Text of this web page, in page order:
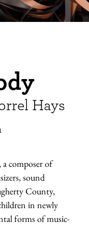
Hays
a composer of
sound
County,
in newly
forms of music-